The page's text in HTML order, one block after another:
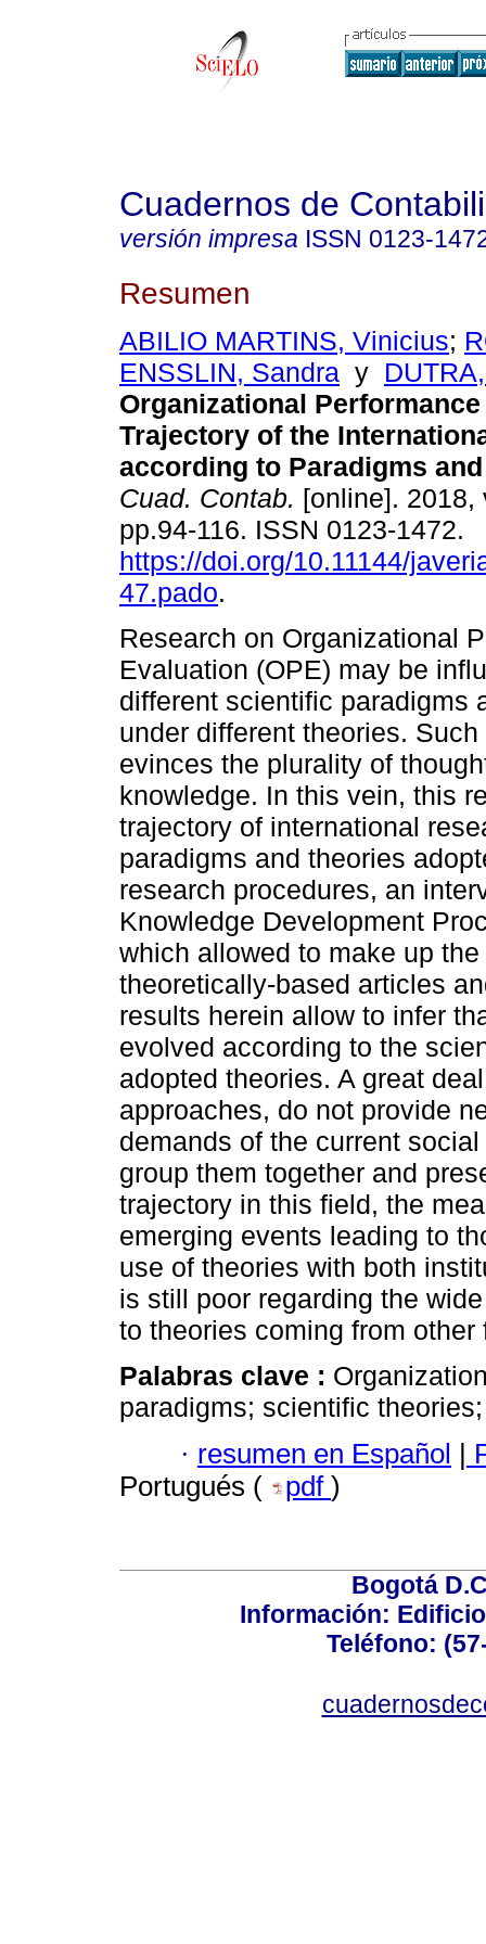
Cuadernos de
versión impresa ISSN 0123-
Resumen
ABILIO MARTINS, Vinicius;
ENSSLIN, Sandra y
Organizational
Trajectory of the
according to Paradigms
Cuad. Contab. [online]. 2018,
pp.94-116. ISSN 0123-1472.
https://doi.org/10.11144/
47.pado.
Research on Organizational
Evaluation (OPE) may be
different scientific paradigms
under different theories.
evinces the plurality of
knowledge. In this vein, this
trajectory of international
paradigms and theories
research procedures, an
Knowledge Development
which allowed to make up
theoretically-based articles
results herein allow to infer
evolved according to the
adopted theories. A great
approaches, do not provide
demands of the current
group them together and
trajectory in this field, the
emerging events leading to
use of theories with both
is still poor regarding the
to theories coming from
Palabras clave :
paradigms; scientific
· resumen en Español |
Portugués (
pdf )
Bogotá
Información:
Teléfono: